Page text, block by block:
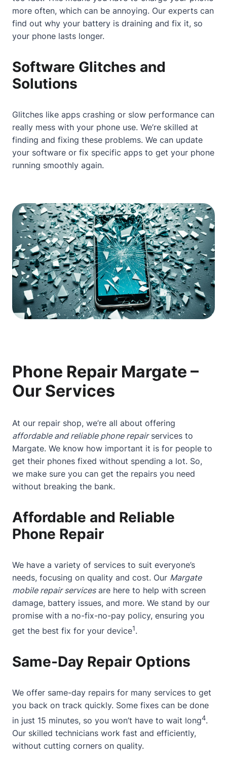
more often, which can be annoying. Our experts can
find out why your battery is draining and fix it, so
your phone lasts longer.
Software Glitches and
Solutions
Glitches like apps crashing or slow performance can
really mess with your phone use. We’re skilled at
finding and fixing these problems. We can update
your software or fix specific apps to get your phone
running smoothly again.
Phone Repair Margate –
Our Services
At our repair shop, we’re all about offering
affordable and reliable phone repairservices to
Margate. We know how important it is for people to
get their phones fixed without spending a lot. So,
we make sure you can get the repairs you need
without breaking the bank.
Affordable and Reliable
Phone Repair
We have a variety of services to suit everyone’s
needs, focusing on quality and cost. Our Margate
mobile repair servicesare here to help with screen
damage, battery issues, and more. We stand by our
promise with a no-fix-no-pay policy, ensuring you
get the best fix for your device1.
Same-Day Repair Options
We offer same-day repairs for many services to get
you back on track quickly. Some fixes can be done
in just 15 minutes, so you won’t have to wait long4.
Our skilled technicians work fast and efficiently,
without cutting corners on quality.